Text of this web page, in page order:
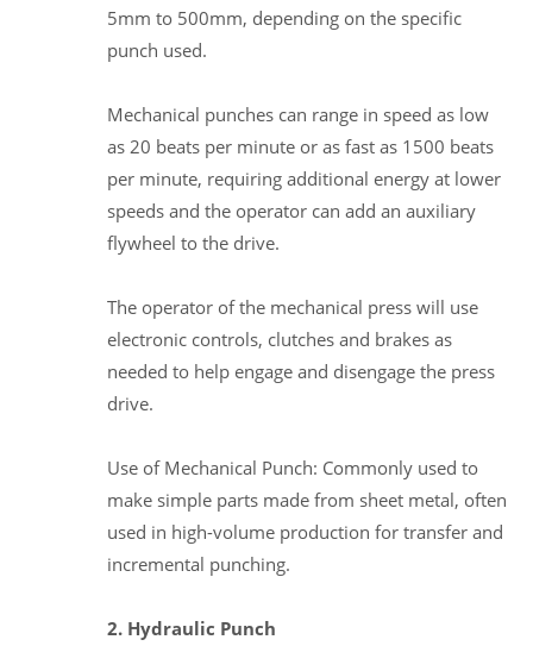
5mm to 500mm, depending on the specific
punch used.
Mechanical punches can range in speed as low
as 20 beats per minute or as fast as 1500 beats
per minute, requiring additional energy at lower
speeds and the operator can add an auxiliary
flywheel to the drive.
The operator of the mechanical press will use
electronic controls, clutches and brakes as
needed to help engage and disengage the press
drive.
Use of Mechanical Punch: Commonly used to
make simple parts made from sheet metal, often
used in high-volume production for transfer and
incremental punching.
2. Hydraulic Punch